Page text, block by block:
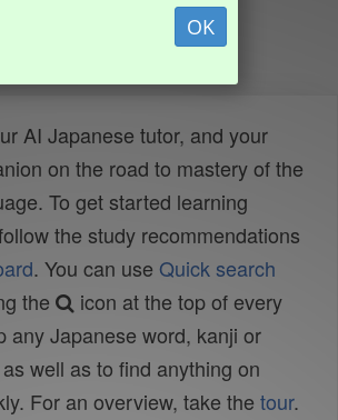
OK
AI Japanese tutor, and your
on the road to mastery of the
To get started learning
the study recommendations
. You can use Quick search
the
icon at the top of every
any Japanese word, kanji or
well as to find anything on
For an overview, take the tour.